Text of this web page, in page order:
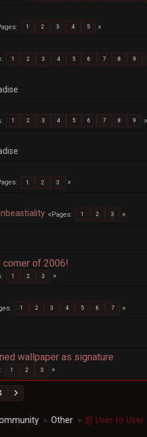
1 2 3 4 5
1 2 3 4 5 6 7 8 9
1 2 3 4 5 6 7 8 9
1 2 3
Pages 1 2 3
comer of 2006!
1 2 3
1 2 3 4 5 6 7
wallpaper as signature
1 2 3
► Other ► @ User to User